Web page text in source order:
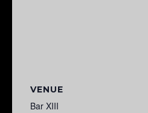
VENUE
Bar XIII